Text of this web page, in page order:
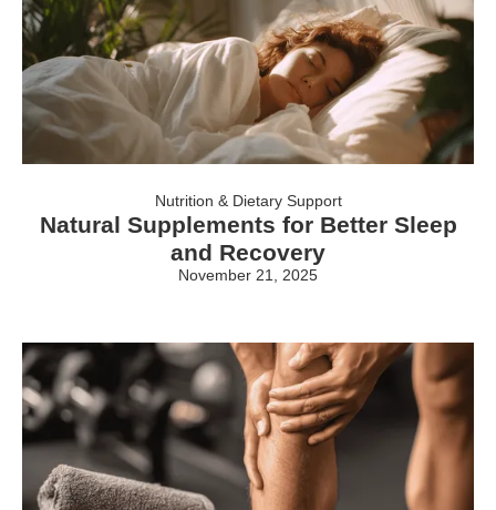
Nutrition & Dietary Support
Natural Supplements for Better Sleep
and Recovery
November 21, 2025